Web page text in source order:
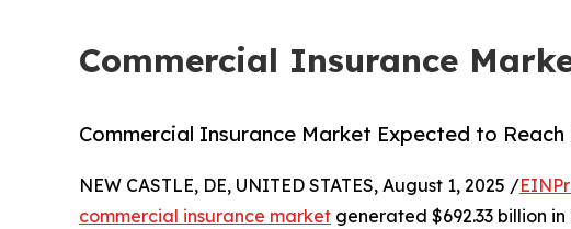
Commercial Insurance
Commercial Insurance Market Expected to Reach
NEW CASTLE, DE, UNITED STATES, August 1, 2025 /
commercial insurance market generated $692.33 billion